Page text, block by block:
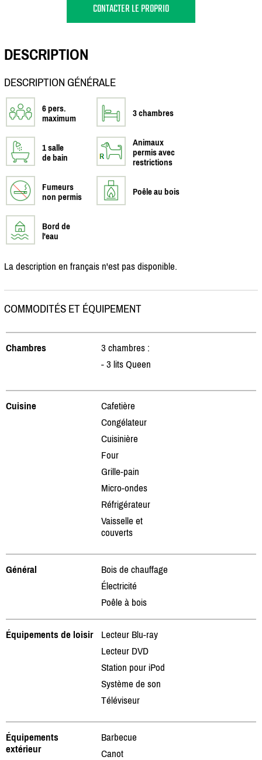
CONTACTER LE PROPRIO
DESCRIPTION
DESCRIPTION GÉNÉRALE
6 pers.
maximum
3 chambres
1 salle
de bain
Animaux
permis avec
restrictions
Fumeurs
non permis
Poêle au bois
Bord de
l'eau
La description en français n'est pas disponible.
COMMODITÉS ET ÉQUIPEMENT
Chambres
3 chambres :
- 3 lits Queen
Cuisine
Cafetière
Congélateur
Cuisinière
Four
Grille-pain
Micro-ondes
Réfrigérateur
Vaisselle et
couverts
Général
Bois de chauffage
Électricité
Poêle à bois
Équipements de loisir
Lecteur Blu-ray
Lecteur DVD
Station pour iPod
Système de son
Téléviseur
Équipements
extérieur
Barbecue
Canot